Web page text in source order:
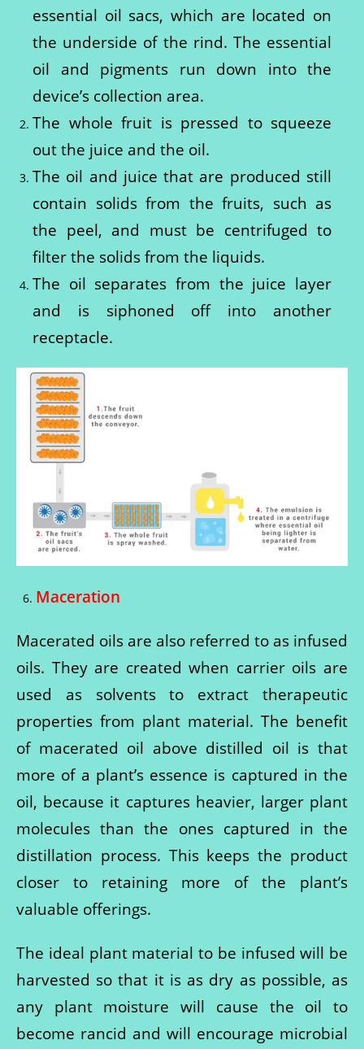
essential oil sacs, which are located on
the underside of the rind. The essential
oil and pigments run down into the
device’s collection area.
The whole fruit is pressed to squeeze
out the juice and the oil.
The oil and juice that are produced still
contain solids from the fruits, such as
the peel, and must be centrifuged to
filter the solids from the liquids.
The oil separates from the juice layer
and is siphoned off into another
receptacle.
6. Maceration
Macerated oils are also referred to as infused
oils. They are created when carrier oils are
used as solvents to extract therapeutic
properties from plant material. The benefit
of macerated oil above distilled oil is that
more of a plant’s essence is captured in the
oil, because it captures heavier, larger plant
molecules than the ones captured in the
distillation process. This keeps the product
closer to retaining more of the plant’s
valuable offerings.
The ideal plant material to be infused will be
harvested so that it is as dry as possible, as
any plant moisture will cause the oil to
become rancid and will encourage microbial